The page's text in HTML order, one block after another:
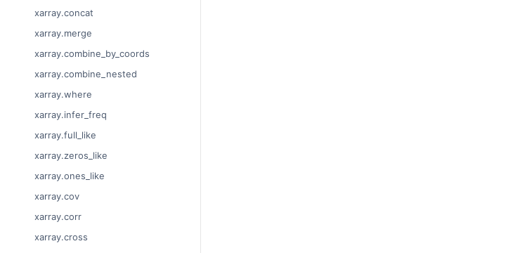
xarray.concat
xarray.merge
xarray.combine_by_coords
xarray.combine_nested
xarray.where
xarray.infer_freq
xarray.full_like
xarray.zeros_like
xarray.ones_like
xarray.cov
xarray.corr
xarray.cross